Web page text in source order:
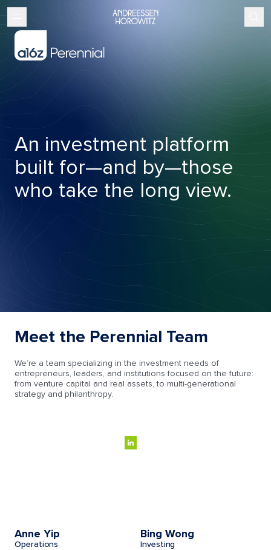
An investment platform
built for—and by—those
who take the long view.
Meet the Perennial Team
We’re a team specializing in the investment needs of
entrepreneurs, leaders, and institutions focused on the future:
from venture capital and real assets, to multi-generational
strategy and philanthropy.
Anne Yip
Operations
Bing Wong
Investing